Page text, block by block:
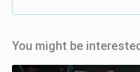
You might be